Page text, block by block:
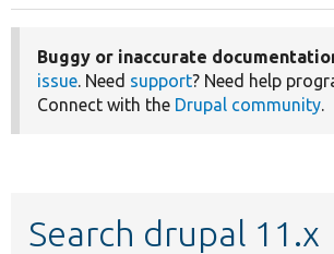
Buggy or inaccurate
issue. Need support? Need help
Connect with the Drupal community.
Search drupal 11.x